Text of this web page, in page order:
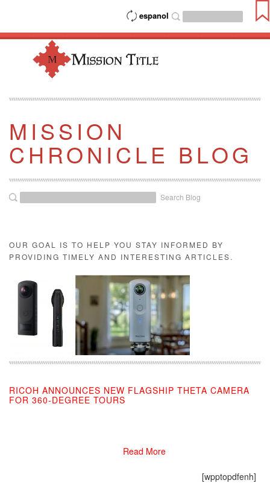
espanol
MISSION
CHRONICLE BLOG
Search Blog
OUR GOAL IS TO HELP YOU STAY INFORMED BY
PROVIDING TIMELY AND INTERESTING ARTICLES.
RICOH ANNOUNCES NEW FLAGSHIP THETA CAMERA
FOR 360-DEGREE TOURS
[wpptopdfenh]
Read More